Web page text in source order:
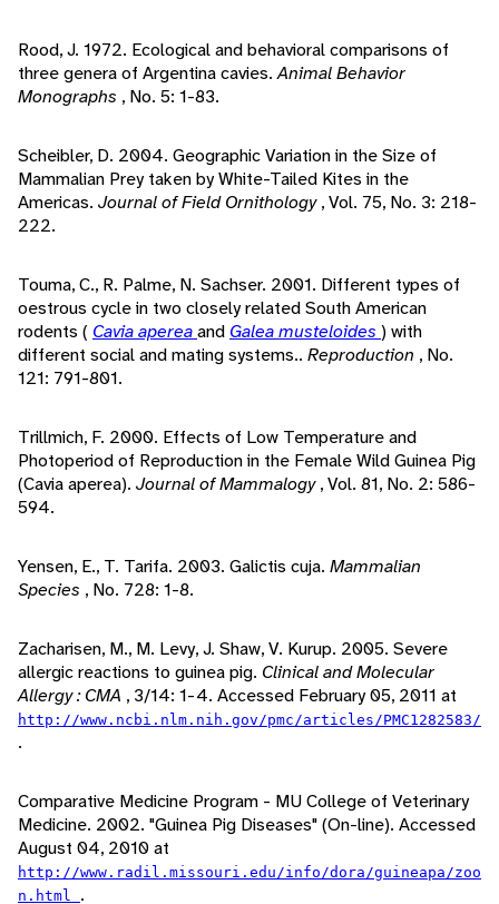
Rood, J. 1972. Ecological and behavioral comparisons of
three genera of Argentina cavies.Animal Behavior
Monographs , No. 5: 1-83.
Scheibler, D. 2004. Geographic Variation in the Size of
Mammalian Prey taken by White-Tailed Kites in the
Americas. Journal of Field Ornithology, Vol. 75, No. 3: 218-
222.
Touma, C., R. Palme, N. Sachser. 2001. Different types of
oestrous cycle in two closely related South American
rodents ( Cavia apereaand Galea musteloides ) with
different social and mating systems.. Reproduction , No.
121: 791-801.
Trillmich, F. 2000. Effects of Low Temperature and
Photoperiod of Reproduction in the Female Wild Guinea Pig
(Cavia aperea). Journal of Mammalogy, Vol. 81, No. 2: 586-
594.
Yensen, E., T. Tarifa. 2003. Galictis cuja. Mammalian
Species , No. 728: 1-8.
Zacharisen, M., M. Levy, J. Shaw, V. Kurup. 2005. Severe
allergic reactions to guinea pig. Clinical and Molecular
Allergy : CMA , 3/14: 1-4. Accessed February 05, 2011 at
http://www.ncbi.nlm.nih.gov/pmc/articles/PMC1282583/
.
Comparative Medicine Program - MU College of Veterinary
Medicine. 2002. "Guinea Pig Diseases" (On-line). Accessed
August 04, 2010 at
http://www.radil.missouri.edu/info/dora/guineapa/zoo
n.html .